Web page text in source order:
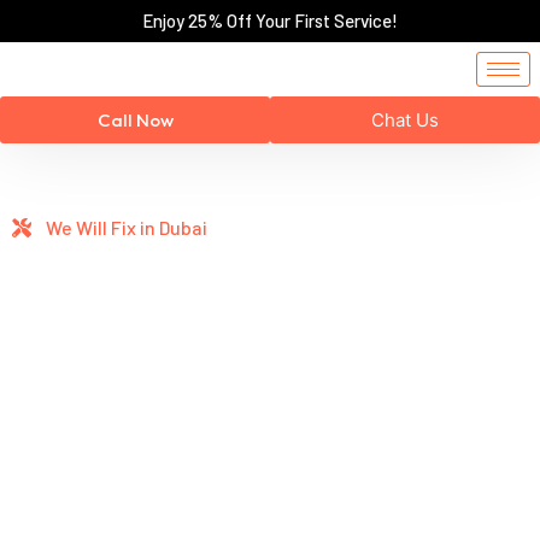
Enjoy 25% Off Your First Service!
Call Now Chat Us
We Will Fix in Dubai